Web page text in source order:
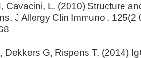
Cavacini, L. (2010) Structure
J Allergy Clin Immunol. 125(2
Dekkers G, Rispens T. (2014)